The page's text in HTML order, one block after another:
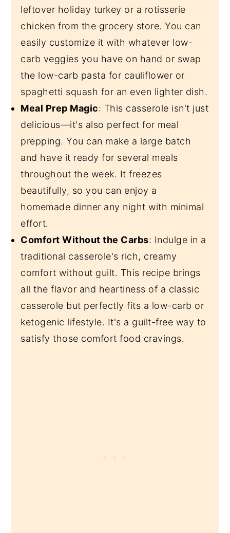
leftover holiday turkey or a rotisserie
chicken from the grocery store. You can
easily customize it with whatever low-
carb veggies you have on hand or swap
the low-carb pasta for cauliflower or
spaghetti squash for an even lighter dish.
Meal Prep Magic: This casserole isn't just
delicious—it's also perfect for meal
prepping. You can make a large batch
and have it ready for several meals
throughout the week. It freezes
beautifully, so you can enjoy a
homemade dinner any night with minimal
effort.
Comfort Without the Carbs: Indulge in a
traditional casserole's rich, creamy
comfort without guilt. This recipe brings
all the flavor and heartiness of a classic
casserole but perfectly fits a low-carb or
ketogenic lifestyle. It's a guilt-free way to
satisfy those comfort food cravings.